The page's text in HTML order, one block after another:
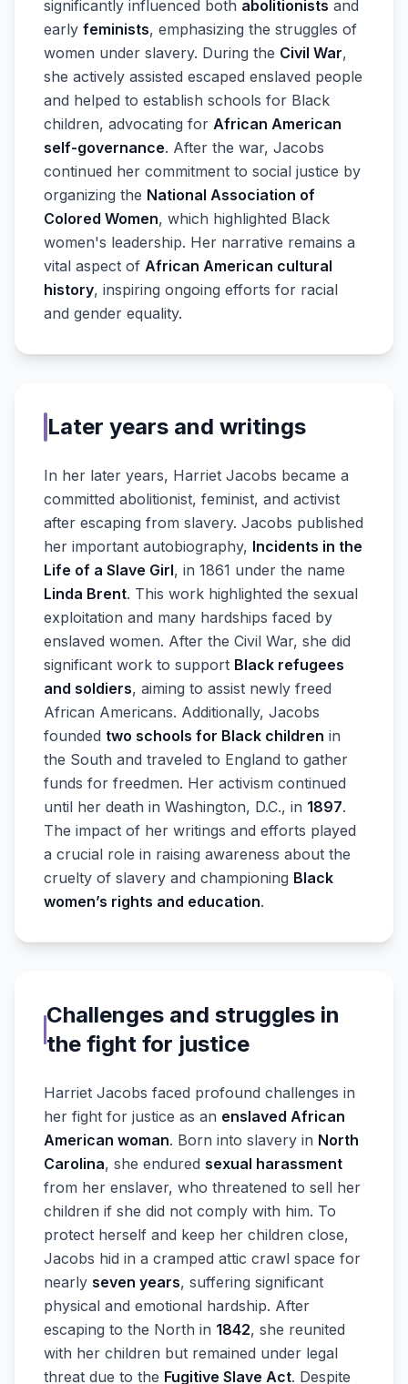
significantly influenced both abolitionists and
early feminists, emphasizing the struggles of
women under slavery. During the Civil War,
she actively assisted escaped enslaved people
and helped to establish schools for Black
children, advocating for African American
self-governance. After the war, Jacobs
continued her commitment to social justice by
organizing the National Association of
Colored Women, which highlighted Black
women's leadership. Her narrative remains a
vital aspect of African American cultural
history, inspiring ongoing efforts for racial
and gender equality.
Later years and writings
In her later years, Harriet Jacobs became a
committed abolitionist, feminist, and activist
after escaping from slavery. Jacobs published
her important autobiography, Incidents in the
Life of a Slave Girl, in 1861 under the name
Linda Brent. This work highlighted the sexual
exploitation and many hardships faced by
enslaved women. After the Civil War, she did
significant work to support Black refugees
and soldiers, aiming to assist newly freed
African Americans. Additionally, Jacobs
founded two schools for Black children in
the South and traveled to England to gather
funds for freedmen. Her activism continued
until her death in Washington, D.C., in 1897.
The impact of her writings and efforts played
a crucial role in raising awareness about the
cruelty of slavery and championing Black
women’s rights and education.
Challenges and struggles in
the fight for justice
Harriet Jacobs faced profound challenges in
her fight for justice as an enslaved African
American woman. Born into slavery in North
Carolina, she endured sexual harassment
from her enslaver, who threatened to sell her
children if she did not comply with him. To
protect herself and keep her children close,
Jacobs hid in a cramped attic crawl space for
nearly seven years, suffering significant
physical and emotional hardship. After
escaping to the North in 1842, she reunited
with her children but remained under legal
threat due to the Fugitive Slave Act. Despite